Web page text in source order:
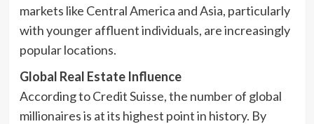
markets like Central America andAsia, particularly
with younger affluent individuals, are increasingly
popular locations.
Global Real Estate Influence
According to Credit Suisse, the number of global
millionaires is at its highest point in history. By